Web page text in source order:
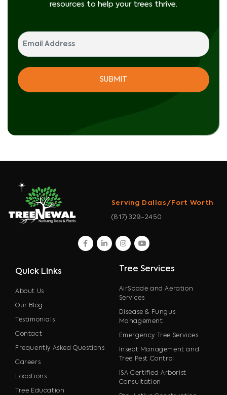
resources to help your trees thrive.
Serving Dallas/Fort Worth
(817) 329-2450
facebook
linkedininstagram
youtube
Quick Links
About Us
Our Blog
Testimonials
Contact
Frequently Asked Questions
Careers
Locations
Tree Education
Tree Services
AirSpade and Aeration
Services
Disease & Fungus
Management
Emergency Tree Services
Insect Management and
Tree Pest Control
ISA Certified Arborist
Consultation